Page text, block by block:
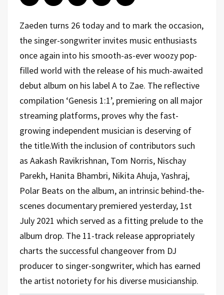
Zaeden turns 26 today and to mark the occasion,
the singer-songwriter invites music enthusiasts
once again into his smooth-as-ever woozy pop-
filled world with the release of his much-awaited
debut album on his label A to Zae. The reflective
compilation ‘Genesis 1:1’, premiering on all major
streaming platforms, proves why the fast-
growing independent musician is deserving of
the title.With the inclusion of contributors such
as Aakash Ravikrishnan, Tom Norris, Nischay
Parekh, Hanita Bhambri, Nikita Ahuja, Yashraj,
Polar Beats on the album, an intrinsic behind-the-
scenes documentary premiered yesterday, 1st
July 2021 which served as a fitting prelude to the
album drop. The 11-track release appropriately
charts the successful changeover from DJ
producer to singer-songwriter, which has earned
the artist notoriety for his diverse musicianship.